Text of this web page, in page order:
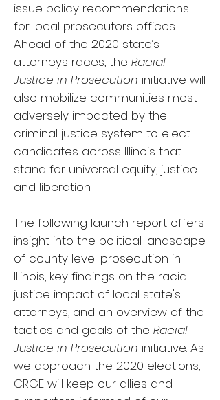
issue policy recommendations
for local prosecutors offices.
Ahead of the 2020 state’s
attorneys races, the Racial
Justice in Prosecution initiative will
also mobilize communities most
adversely impacted by the
criminal justice system to elect
candidates across Illinois that
stand for universal equity, justice
and liberation.
The following launch report offers
insight into the political landscape
of county level prosecution in
Illinois, key findings on the racial
justice impact of local state's
attorneys, and an overview of the
tactics and goals of the Racial
Justice in Prosecution initiative. As
we approach the 2020 elections,
CRGE will keep our allies and